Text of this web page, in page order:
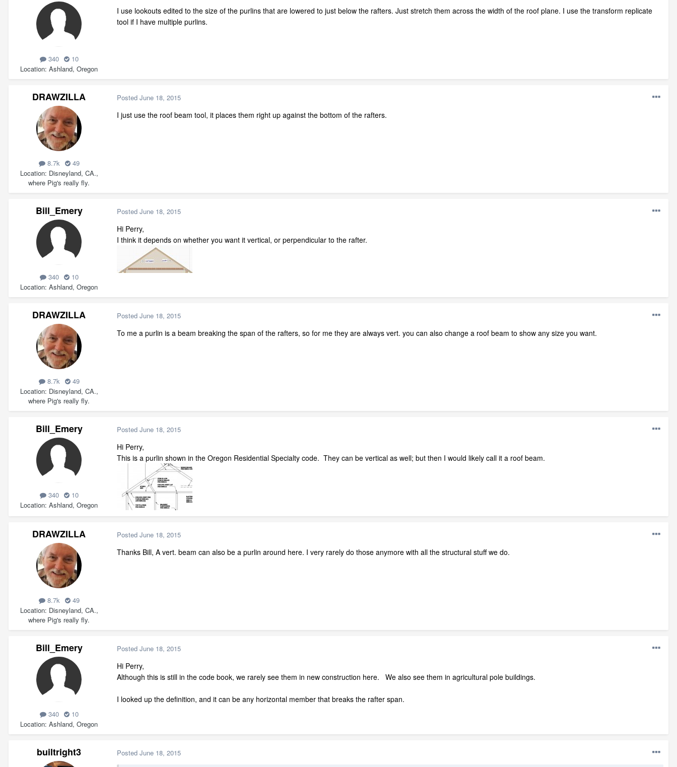
340
10
Location Ashland, Oregon
I use lookouts edited to the size of the purlins that are lowered to just below the rafters. Just stretch them across the width of the roof plane. I use the transform replicate
tool if I have multiple purlins.
DRAWZILLA
8.7k
49
Location Disneyland, CA.,
where Pig's really fly.
Posted June 18, 2015
I just use the roof beam tool, it places them right up against the bottom of the rafters.
Bill_Emery
340
10
Location Ashland, Oregon
Posted June 18, 2015
Hi Perry,
I think it depends on whether you want it vertical, or perpendicular to the rafter.
DRAWZILLA
8.7k
49
Location Disneyland, CA.,
where Pig's really fly.
Posted June 18, 2015
To me a purlin is a beam breaking the span of the rafters, so for me they are always vert. you can also change a roof beam to show any size you want.
Bill_Emery
340
10
Location Ashland, Oregon
Posted June 18, 2015
Hi Perry,
This is a purlin shown in the Oregon Residential Specialty code. They can be vertical as well; but then I would likely call it a roof beam.
DRAWZILLA
8.7k
49
Location Disneyland, CA.,
where Pig's really fly.
Posted June 18, 2015
Thanks Bill, A vert. beam can also be a purlin around here. I very rarely do those anymore with all the structural stuff we do.
Bill_Emery
340
10
Location Ashland, Oregon
Posted June 18, 2015
Hi Perry,
Although this is still in the code book, we rarely see them in new construction here. We also see them in agricultural pole buildings.
I looked up the definition, and it can be any horizontal member that breaks the rafter span.
builtright3 Posted June 18, 2015